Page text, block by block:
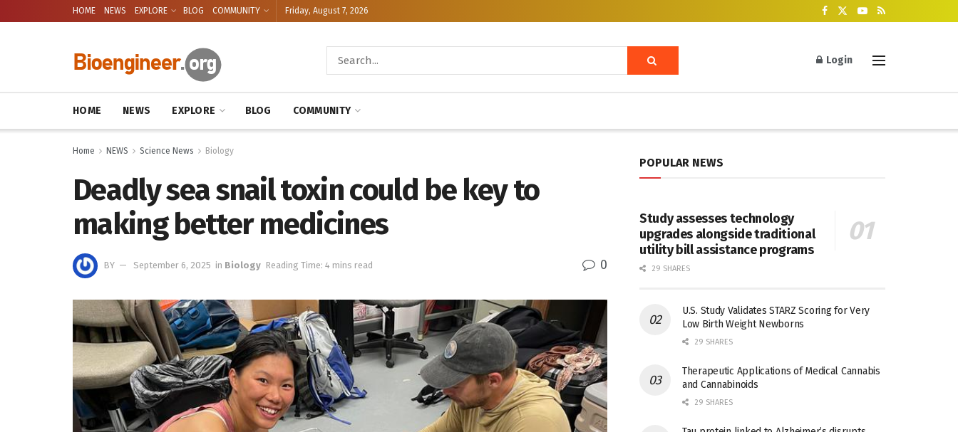
HOME NEWS EXPLORE BLOG COMMUNITY Friday, August 7, 2026
Login
HOME NEWS EXPLORE BLOG COMMUNITY
Home NEWS Science News Biology
Deadly sea snail toxin could be key to
making better medicines
BY September 6, 2025 in Biology Reading Time: 4 mins read 0
POPULAR NEWS
Study assesses technology
upgrades alongside traditional
utility bill assistance programs
29 SHARES
U.S. Study Validates STARZ Scoring for Very
Low Birth Weight Newborns
29 SHARES
Therapeutic Applications of Medical Cannabis
and Cannabinoids
29 SHARES